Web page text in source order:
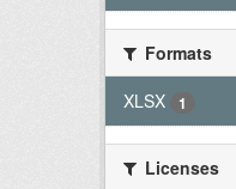
Formats
XLSX
1
Licenses